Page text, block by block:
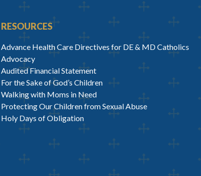
RESOURCES
Advance Health Care Directives for DE & MD Catholics
Advocacy
Audited Financial Statement
For the Sake of God’s Children
Walking with Moms in Need
Protecting Our Children from Sexual Abuse
Holy Days of Obligation